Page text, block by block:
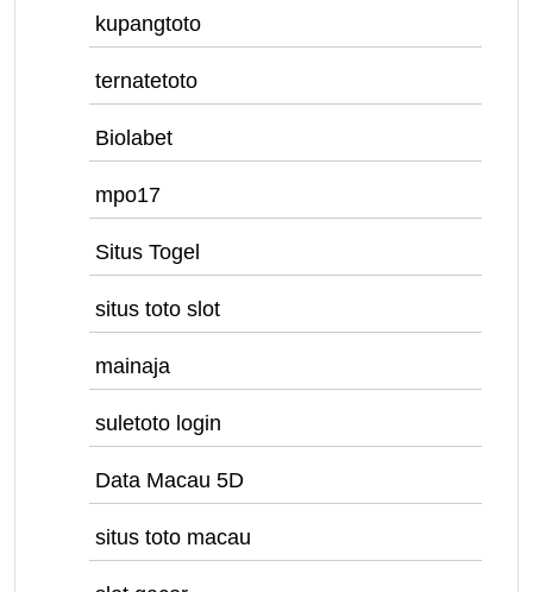
kupangtoto
ternatetoto
Biolabet
mpo17
Situs Togel
situs toto slot
mainaja
suletoto login
Data Macau 5D
situs toto macau